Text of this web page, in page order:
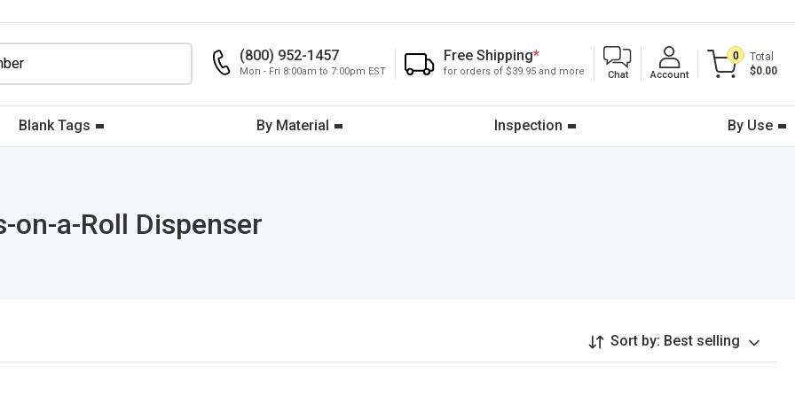
(800) 952-1457
Mon - Fri 8:00am to 7:00pm EST
Free Shipping*
for orders of $39.95 and more Chat Account
0
Total
$0.00
Blank Tags By Material Inspection By Use
on-a-Roll Dispenser
Sort by: Best selling